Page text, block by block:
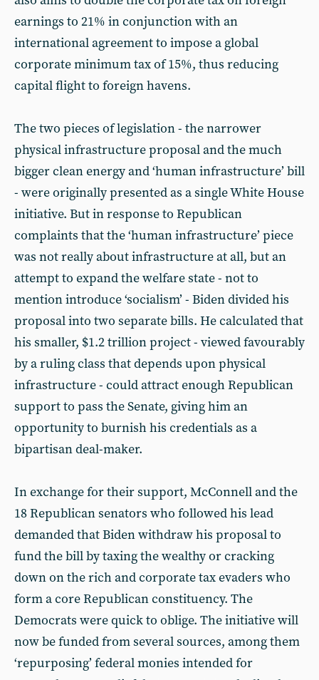
earnings to 21% in conjunction with an
international agreement to impose a global
corporate minimum tax of 15%, thus reducing
capital flight to foreign havens.
The two pieces of legislation - the narrower
physical infrastructure proposal and the much
bigger clean energy and ‘human infrastructure’ bill
- were originally presented as a single White House
initiative. But in response to Republican
complaints that the ‘human infrastructure’ piece
was not really about infrastructure at all, but an
attempt to expand the welfare state - not to
mention introduce ‘socialism’ - Biden divided his
proposal into two separate bills. He calculated that
his smaller, $1.2 trillion project - viewed favourably
by a ruling class that depends upon physical
infrastructure - could attract enough Republican
support to pass the Senate, giving him an
opportunity to burnish his credentials as a
bipartisan deal-maker.
In exchange for their support, McConnell and the
18 Republican senators who followed his lead
demanded that Biden withdraw his proposal to
fund the bill by taxing the wealthy or cracking
down on the rich and corporate tax evaders who
form a core Republican constituency. The
Democrats were quick to oblige. The initiative will
now be funded from several sources, among them
‘repurposing’ federal monies intended for